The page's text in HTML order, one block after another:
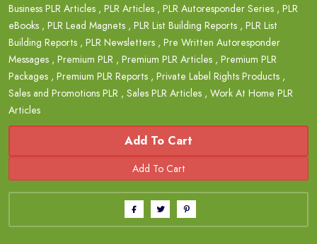
Business PLR Articles , PLR Articles , PLR Autoresponder Series , PLR
eBooks , PLR Lead Magnets , PLR List Building Reports , PLR List
Building Reports , PLR Newsletters , Pre Written Autoresponder
Messages , Premium PLR , Premium PLR Articles , Premium PLR
Packages , Premium PLR Reports , Private Label Rights Products ,
Sales and Promotions PLR , Sales PLR Articles , Work At Home PLR
Articles
Add To Cart